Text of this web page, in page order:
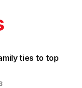
ties to top